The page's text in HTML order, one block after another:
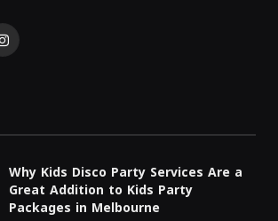
Instagram
Why Kids Disco Party Services Are a
Great Addition to Kids Party
Packages in Melbourne